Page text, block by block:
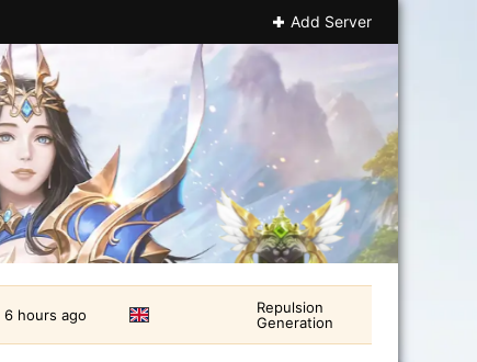
Add Server
6 hours ago
Repulsion
Generation